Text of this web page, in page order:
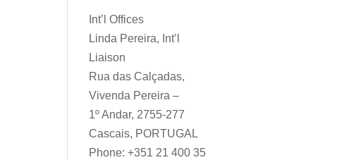
Int’l Offices
Linda Pereira, Int’l
Liaison
Rua das Calçadas,
Vivenda Pereira –
1º Andar, 2755-277
Cascais, PORTUGAL
Phone: +351 21 400 35